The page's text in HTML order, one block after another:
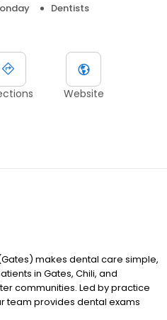
Dentists
Website
makes dental care simple,
in Gates, Chili, and
communities. Led by practice
team provides dental exams
tooth extractions, dentures,